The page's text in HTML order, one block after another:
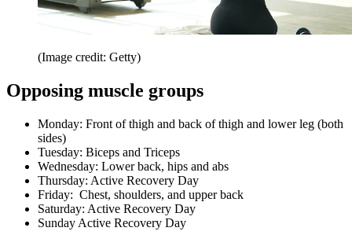
(Image credit: Getty)
Opposing muscle groups
Monday: Front of thigh and back of thigh and lower leg (both
sides)
Tuesday: Biceps and Triceps
Wednesday: Lower back, hips and abs
Thursday: Active Recovery Day
Friday: Chest, shoulders, and upper back
Saturday: Active Recovery Day
Sunday Active Recovery Day